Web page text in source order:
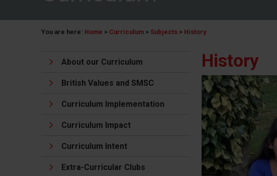
You are here: Home > Curriculum > Subjects > History
About our Curriculum
British Values and SMSC
Curriculum Implementation
Curriculum Impact
Curriculum Intent
Extra-Curricular Clubs
History